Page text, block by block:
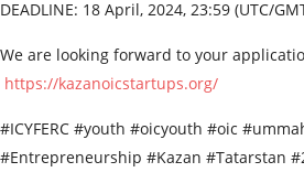
DEADLINE: 18 April, 2024, 23:59 (UTC/
We are looking forward to your
https://kazanoicstartups.org/
#ICYFERC #youth #oicyouth #oic
#Entrepreneurship #Kazan #Tatarstan